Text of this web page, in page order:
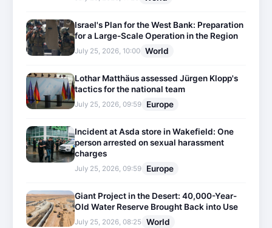
Israel's Plan for the West Bank: Preparation
for a Large-Scale Operation in the Region
July 25, 2026, 10:00 World
Lothar Matthäus assessed Jürgen Klopp's
tactics for the national team
July 25, 2026, 09:59 Europe
Incident at Asda store in Wakefield: One
person arrested on sexual harassment
charges
July 25, 2026, 09:59 Europe
Giant Project in the Desert: 40,000-Year-
Old Water Reserve Brought Back into Use
July 25, 2026, 08:25 World